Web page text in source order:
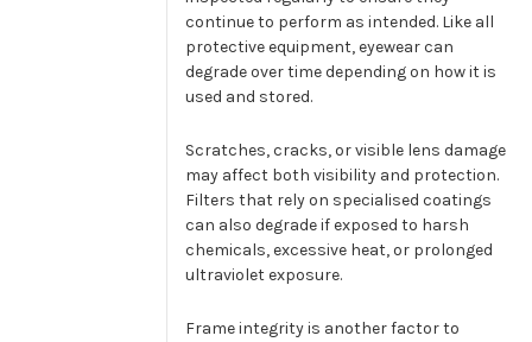
continue to perform as intended. Like all
protective equipment, eyewear can
degrade over time depending on how it is
used and stored.
Scratches, cracks, or visible lens damage
may affect both visibility and protection.
Filters that rely on specialised coatings
can also degrade if exposed to harsh
chemicals, excessive heat, or prolonged
ultraviolet exposure.
Frame integrity is another factor to